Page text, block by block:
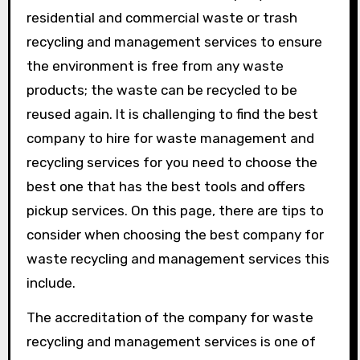
residential and commercial waste or trash
recycling and management services to ensure
the environment is free from any waste
products; the waste can be recycled to be
reused again. It is challenging to find the best
company to hire for waste management and
recycling services for you need to choose the
best one that has the best tools and offers
pickup services. On this page, there are tips to
consider when choosing the best company for
waste recycling and management services this
include.
The accreditation of the company for waste
recycling and management services is one of